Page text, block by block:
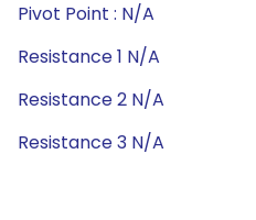
Pivot Point : N/A
Resistance 1 N/A
Resistance 2 N/A
Resistance 3 N/A